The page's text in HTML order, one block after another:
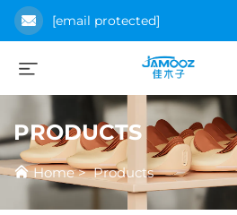
[email protected]
PRODUCTS
Home>Products